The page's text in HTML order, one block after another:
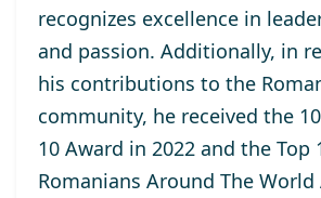
recognizes excellence in
and passion. Additionally, in
his contributions to the
community, he received the
10 Award in 2022 and the Top
Romanians Around The World